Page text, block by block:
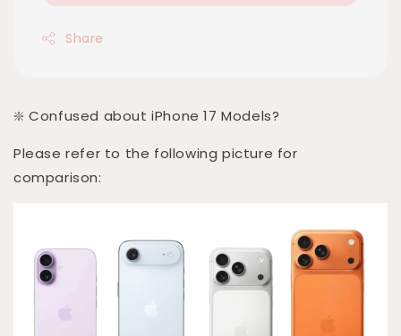
Share
❇️ Confused about iPhone 17 Models?
Please refer to the following picture for
comparison: